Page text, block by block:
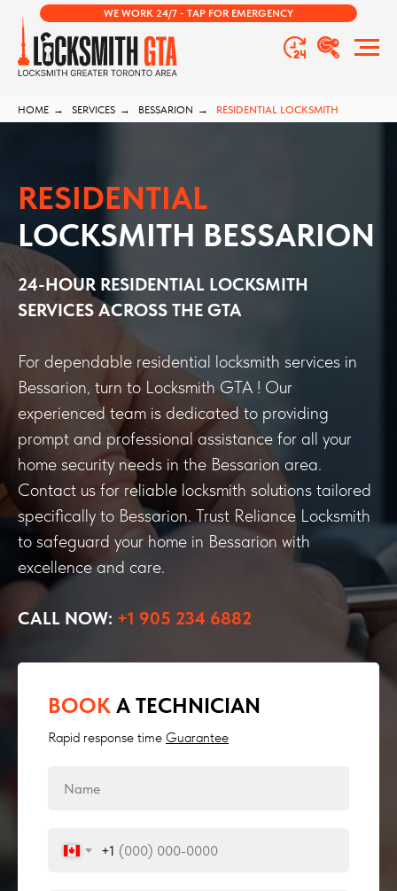
WE WORK 24/7 - TAP FOR EMERGENCY
HOME → SERVICES → BESSARION → RESIDENTIAL LOCKSMITH
RESIDENTIAL
LOCKSMITH BESSARION
24-HOUR RESIDENTIAL LOCKSMITH
SERVICES ACROSS THE GTA
For dependable residential locksmith services in
Bessarion, turn to Locksmith GTA ! Our
experienced team is dedicated to providing
prompt and professional assistance for all your
home security needs in the Bessarion area.
Contact us for reliable locksmith solutions tailored
specifically to Bessarion. Trust Reliance Locksmith
to safeguard your home in Bessarion with
excellence and care.
CALL NOW: +1 905 234 6882
BOOK A TECHNICIAN
Rapid response time Guarantee
+1